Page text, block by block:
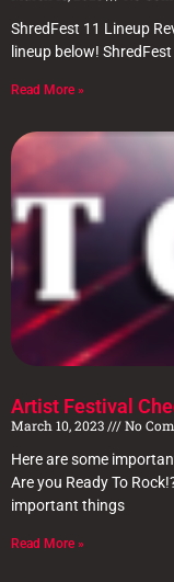
ShredFest 11 Lineup
lineup below!
Read More »
Artist Festival
March 10, 2023
No
Here are some
Are you Ready To
important things
Read More »